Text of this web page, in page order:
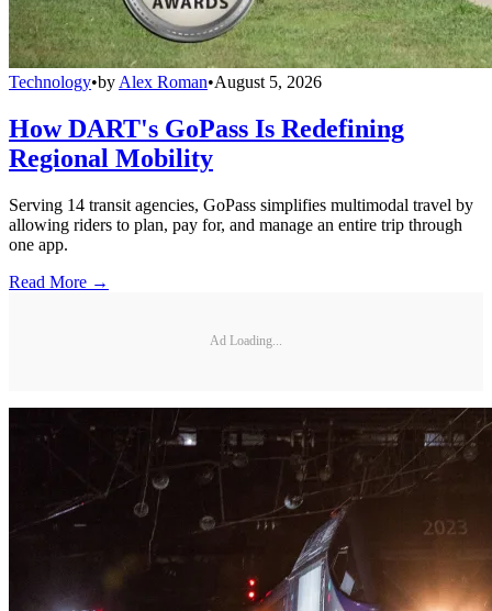
Technology•by Alex Roman•August 5, 2026
How DART's GoPass Is Redefining
Regional Mobility
Serving 14 transit agencies, GoPass simplifies multimodal travel by
allowing riders to plan, pay for, and manage an entire trip through
one app.
Read More →
Ad Loading...